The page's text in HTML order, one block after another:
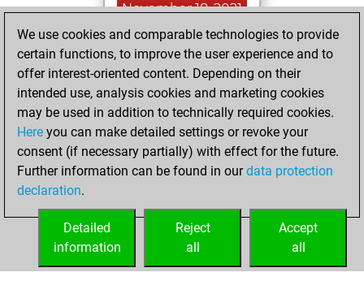
November 18, 2021
You created
your Fritz account
Fritz
Tuesday,
July 25, 2017
You played 9
bullet games
Play
=0 -9 in bullet
We use cookies and comparable technologies to provide
certain functions, to improve the user experience and to
offer interest-oriented content. Depending on their
intended use, analysis cookies and marketing cookies
may be used in addition to technically required cookies.
Here you can make detailed settings or revoke your
consent (if necessary partially) with effect for the future.
Further information can be found in ourdata protection
declaration.
Accept
all
Reject
all
Detailed
information